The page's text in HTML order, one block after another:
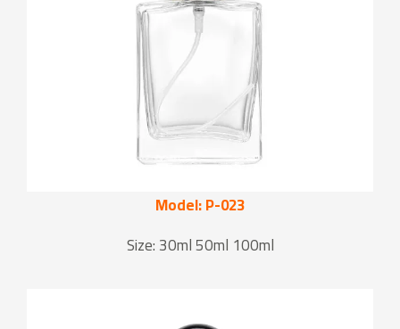
Model: P-023
Size: 30ml 50ml 100ml